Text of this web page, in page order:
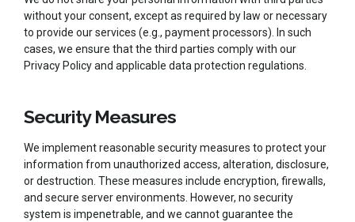
without your consent, except as required by law or necessary
to provide our services (e.g., payment processors). In such
cases, we ensure that the third parties comply with our
Privacy Policy and applicable data protection regulations.
Security Measures
We implement reasonable security measures to protect your
information from unauthorized access, alteration, disclosure,
or destruction. These measures include encryption, firewalls,
and secure server environments. However, no security
system is impenetrable, and we cannot guarantee the